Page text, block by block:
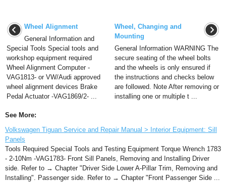
Wheel Alignment
General Information and
Special Tools Special tools and
workshop equipment required
Wheel Alignment Computer -
VAG1813- or VW/Audi approved
wheel alignment devices Brake
Pedal Actuator -VAG1869/2- ...
Wheel, Changing and
Mounting
General Information WARNING The
secure seating of the wheel bolts
and the wheels is only ensured if
the instructions and checks below
are followed. Note After removing or
installing one or multiple t ...
See More:
Volkswagen Tiguan Service and Repair Manual > Interior Equipment: Sill
Panels
Tools Required Special Tools and Testing Equipment Torque Wrench 1783
- 2-10Nm -VAG1783- Front Sill Panels, Removing and Installing Driver
side. Refer to → Chapter "Driver Side Lower A-Pillar Trim, Removing and
Installing". Passenger side. Refer to → Chapter "Front Passenger Side ...